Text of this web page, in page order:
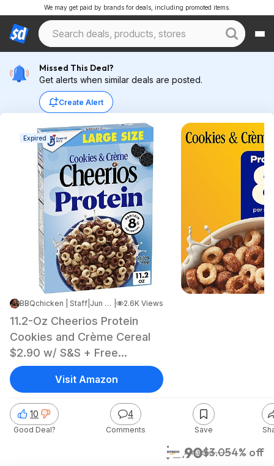
We may get paid by brands for deals, including promoted items.
Missed This Deal?
Get alerts when similar deals are posted.
Create Alert
Expired
BBQchicken | Staff Jun 10, 2026 5:21 AM 2.6K Views
11.2-Oz Cheerios Protein
Cookies and Crème Cereal
$2.90 w/ S&S + Free
Shipping w/ Prime or on
orders over $35
$2.90$3.054% off
Amazon
10
Good Deal?
4
Comments Save
Visit Amazon